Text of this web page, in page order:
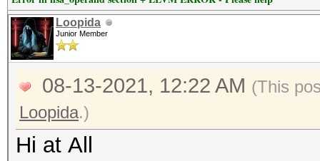
Loopida
Junior Member
08-13-2021, 12:22 AM (This
Loopida.)
Hi at All